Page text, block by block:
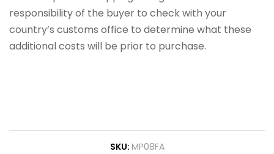
responsibility of the buyer to check with your
country’s customs office to determine what these
additional costs will be prior to purchase.
SKU: MP08FA